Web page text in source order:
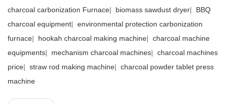
charcoal carbonization Furnace| biomass sawdust dryer| BBQ
charcoal equipment| environmental protection carbonization
furnace| hookah charcoal making machine| charcoal machine
equipments| mechanism charcoal machines| charcoal machines
price| straw rod making machine| charcoal powder tablet press
machine